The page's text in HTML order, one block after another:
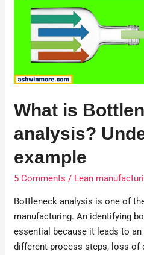
What is
analysis?
example
5 Comments / Lean
Bottleneck analysis is one of
manufacturing. An identifying
essential because it leads to
different process steps, loss of